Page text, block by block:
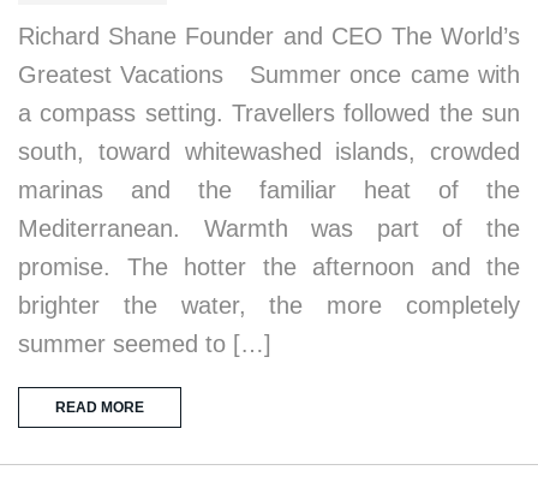
Richard Shane Founder and CEO The World’s
Greatest Vacations Summer once came with
a compass setting. Travellers followed the sun
south, toward whitewashed islands, crowded
marinas and the familiar heat of the
Mediterranean. Warmth was part of the
promise. The hotter the afternoon and the
brighter the water, the more completely
summer seemed to […]
READ MORE